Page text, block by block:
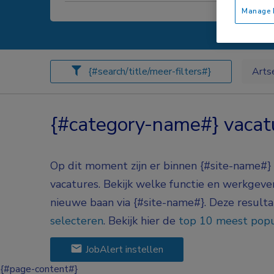
{#search/title/meer-filters#}
{#category-name#}
Op dit moment zijn er binnen {#site-
vacatures. Bekijk welke functie en
nieuwe baan via {#site-name#}. Deze
selecteren. Bekijk hier de top 10 meest
JobAlert instellen
{#page-content#}
Manage